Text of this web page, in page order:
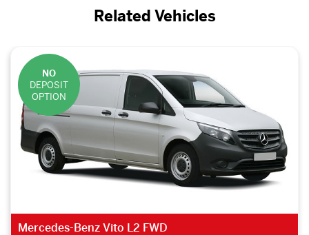
Related Vehicles
NO
DEPOSIT
OPTION
Mercedes-Benz Vito L2 RWD